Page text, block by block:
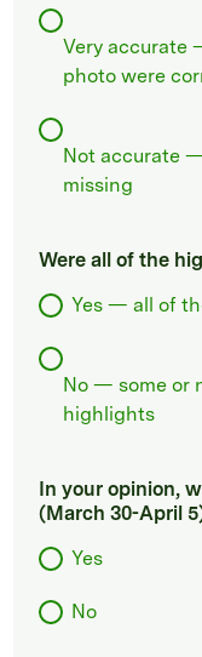
Very accurate
photo were
Not accurate
missing
Were all of the
Yes — all of
No — some or
highlights
In your opinion,
(March 30-April
Yes
No